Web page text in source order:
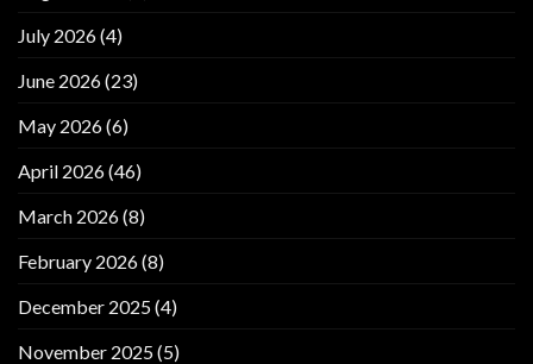
July 2026(4)
June 2026(23)
May 2026(6)
April 2026(46)
March 2026(8)
February 2026(8)
December 2025(4)
November 2025(5)